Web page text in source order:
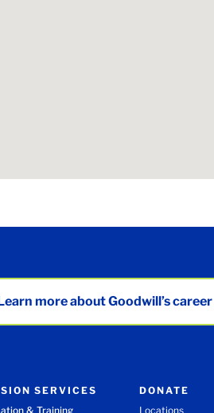
more about Goodwill’s
SERVICES
& Training
DONATE
Locations